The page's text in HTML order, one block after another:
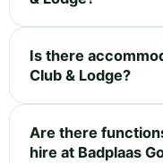
Is there
Club & Lodge?
Are there
hire at Badplaas